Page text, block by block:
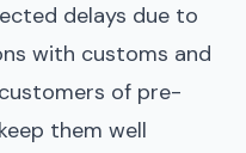
delays due to
with customs and
of pre-
them well